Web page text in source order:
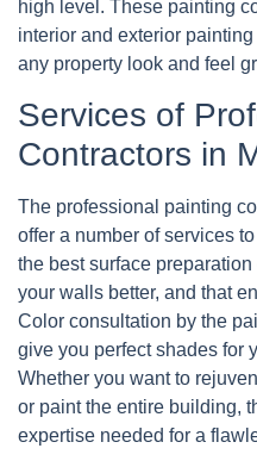
high level. These painting
interior and exterior
any property look and feel
Services of
Contractors in
The professional painting
offer a number of services
the best surface
your walls better, and that
Color consultation by the
give you perfect shades for
Whether you want to
or paint the entire building,
expertise needed for a